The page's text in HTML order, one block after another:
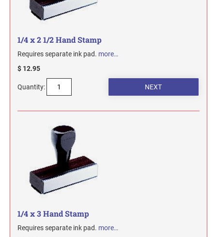
1/4 x 2 1/2 Hand Stamp
Requires separate ink pad. more…
$ 12.95
Quantity:
1/4 x 3 Hand Stamp
Requires separate ink pad. more…